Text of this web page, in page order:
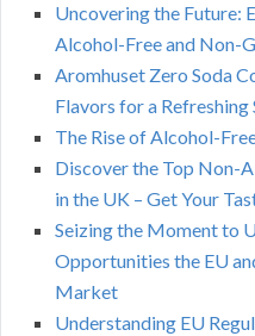
Uncovering the Future:
Alcohol-Free and Non-
Aromhuset Zero Soda
Flavors for a
The Rise of Alcohol-
Discover the Top Non-
in the UK – Get Your
Seizing the Moment to
Opportunities the EU
Market
Understanding EU